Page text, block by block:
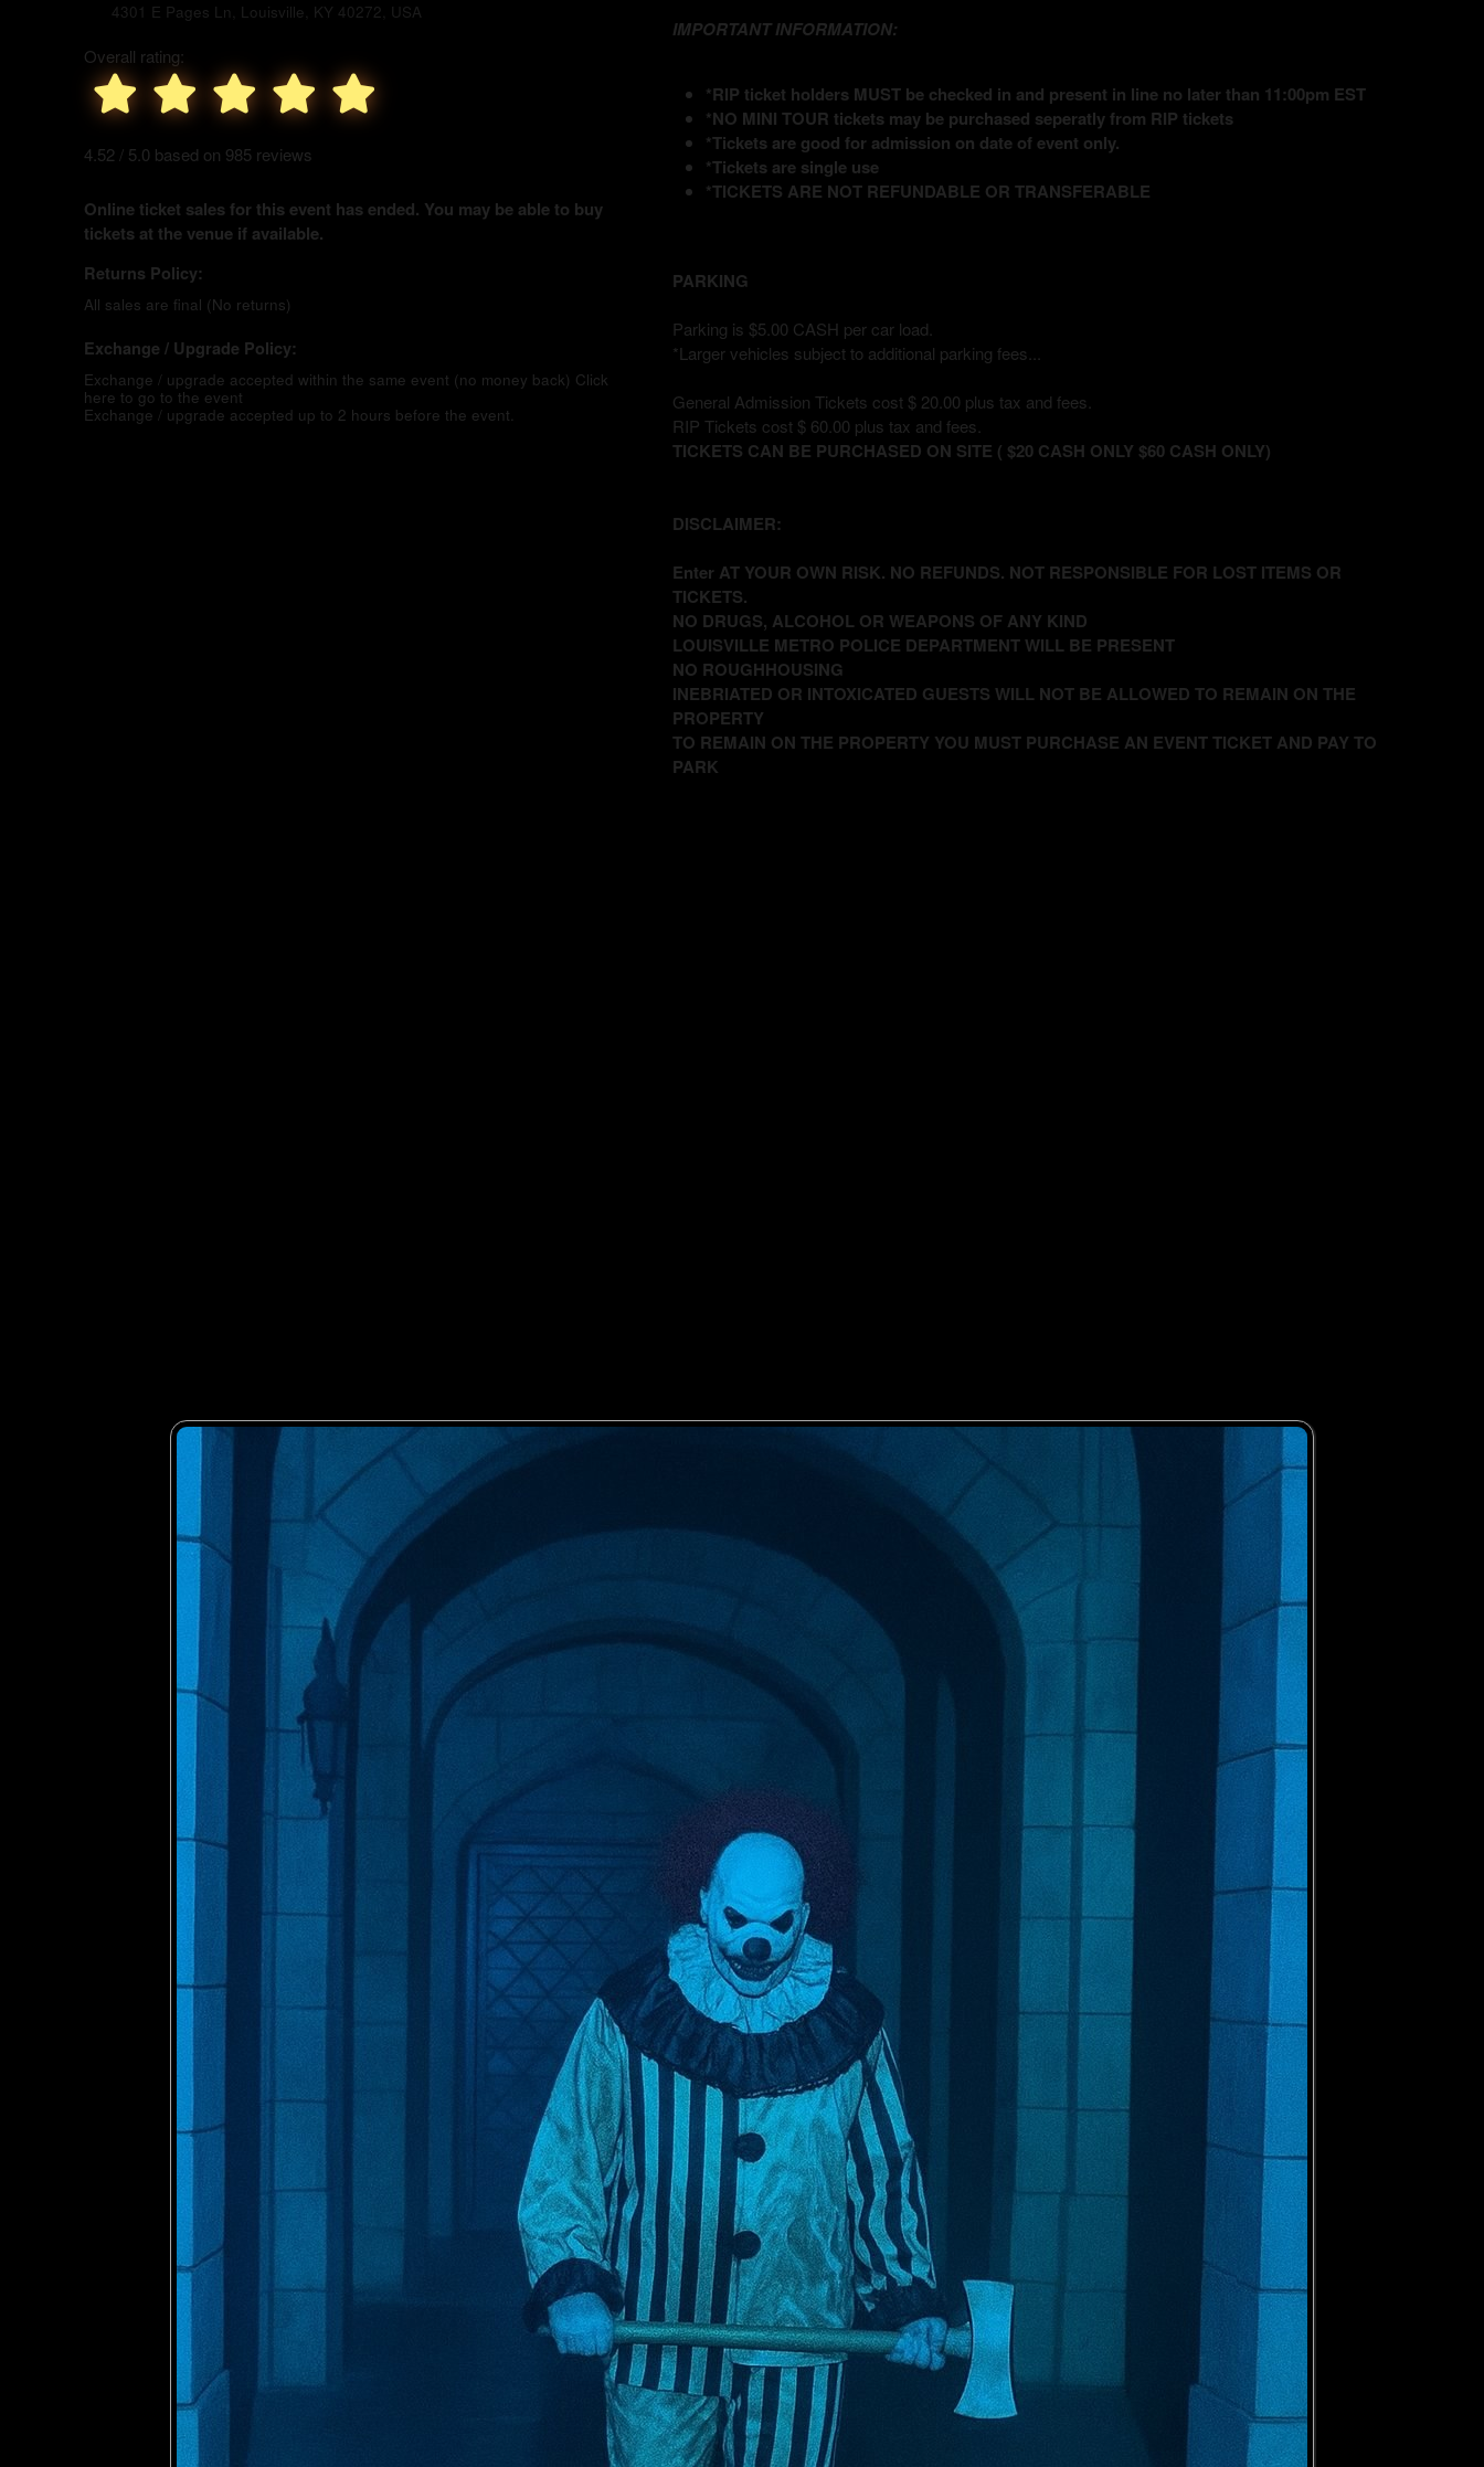
4301 E Pages Ln, Louisville, KY 40272, USA
Overall rating:
4.52 / 5.0 based on 985 reviews
Online ticket sales for this event has ended. You may be able to buy
tickets at the venue if available.
Returns Policy:
All sales are final (No returns)
Exchange / Upgrade Policy:
Exchange / upgrade accepted within the same event (no money back) Click
here to go to the event
Exchange / upgrade accepted up to 2 hours before the event.
IMPORTANT INFORMATION:
*RIP ticket holders MUST be checked in and present in line no later than 11:00pm EST
*NO MINI TOUR tickets may be purchased seperatly from RIP tickets
*Tickets are good for admission on date of event only.
*Tickets are single use
*TICKETS ARE NOT REFUNDABLE OR TRANSFERABLE
PARKING
Parking is $5.00 CASH per car load.
*Larger vehicles subject to additional parking fees...
General Admission Tickets cost $ 20.00 plus tax and fees.
RIP Tickets cost $ 60.00 plus tax and fees.
TICKETS CAN BE PURCHASED ON SITE ( $20 CASH ONLY $60 CASH ONLY)
DISCLAIMER:
Enter AT YOUR OWN RISK. NO REFUNDS. NOT RESPONSIBLE FOR LOST ITEMS OR
TICKETS.
NO DRUGS, ALCOHOL OR WEAPONS OF ANY KIND
LOUISVILLE METRO POLICE DEPARTMENT WILL BE PRESENT
NO ROUGHHOUSING
INEBRIATED OR INTOXICATED GUESTS WILL NOT BE ALLOWED TO REMAIN ON THE
PROPERTY
TO REMAIN ON THE PROPERTY YOU MUST PURCHASE AN EVENT TICKET AND PAY TO
PARK